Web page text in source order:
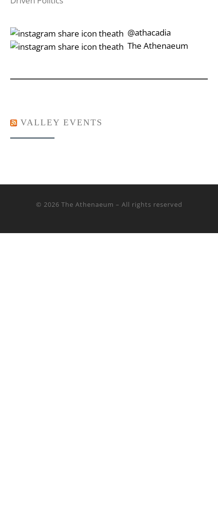
‎‎‏‏‎ ‎‏‏‎‎@athacadia
‎‎‏‏‎ ‎‏‏‎‎‏‎The Athenaeum
VALLEY EVENTS
© 2026 The Athenaeum – All rights reserved